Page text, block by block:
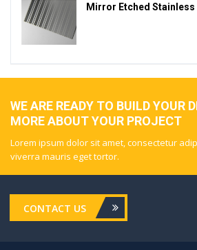
Mirror Etched Stainless
WE ARE READY TO BUILD YOUR
MORE ABOUT YOUR PROJECT
Lorem ipsum dolor sit amet, consectetur
viverra mauris eget tortor.
CONTACT US